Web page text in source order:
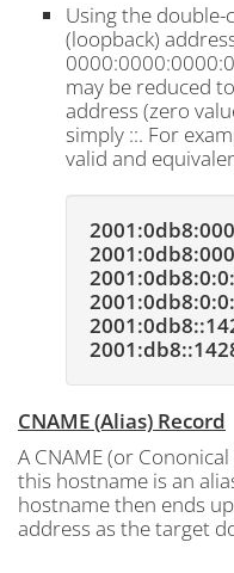
Using the
(loopback)
may be reduced
address (zero
simply ::. For
valid and
CNAME (Alias) Record
A CNAME (or
this hostname is an
hostname then ends
address as the target